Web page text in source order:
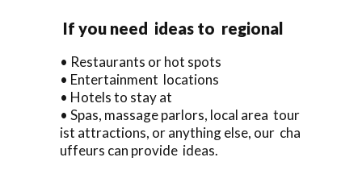
If you need ideas to regional
• Restaurants or hot spots
• Entertainment locations
• Hotels to stay at
• Spas, massage parlors, local area tour
ist attractions, or anything else, our cha
uffeurs can provide ideas.